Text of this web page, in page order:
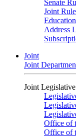
Senate
Joint
Address
Joint
Joint
Joint
Office of
Office of